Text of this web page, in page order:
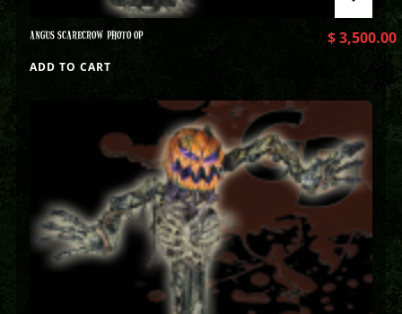
ANGUS SCARECROW PHOTO OP $3,500.00
ADD TO CART